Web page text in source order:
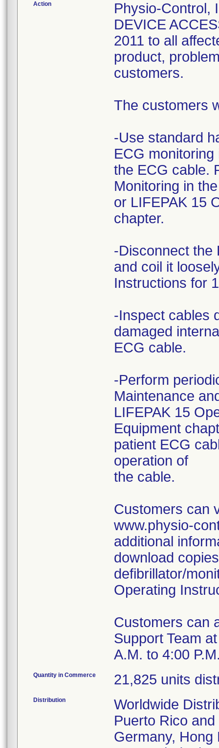
Action
Physio-Control,
DEVICE
2011 to all
product,
customers.
The customers
-Use standard
ECG
the ECG cable.
Monitoring in
or LIFEPAK 15
chapter.
-Disconnect the
and coil it
Instructions for
-Inspect cables
damaged
ECG cable.
-Perform
Maintenance
LIFEPAK 15
Equipment
patient ECG
operation of
the cable.
Customers can
www.physio-
additional
download
defibrillator/
Operating
Customers can
Support Team
A.M. to 4:00
Quantity in Commerce 21,825 units
Distribution
Worldwide
Puerto Rico
Germany, Hong